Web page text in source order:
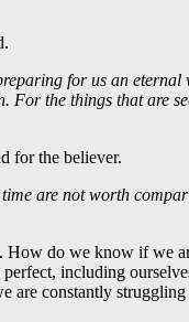
for us an eternal
For the things that are
for the believer.
are not worth
How do we know if we
including
are constantly